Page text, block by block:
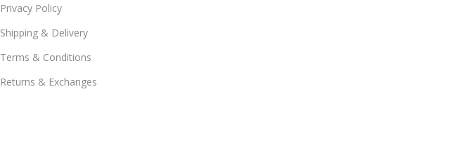
Privacy Policy
Shipping & Delivery
Terms & Conditions
Returns & Exchanges